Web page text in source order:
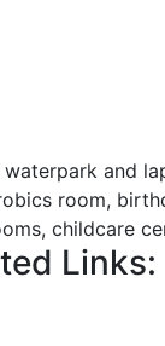
and
room,
childcare
Links: